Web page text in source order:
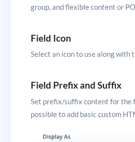
group, and flexible content or
Field Icon
Select an icon to use along with
Field Prefix and Suffix
Set prefix/suffix content for the
possible to add basic custom